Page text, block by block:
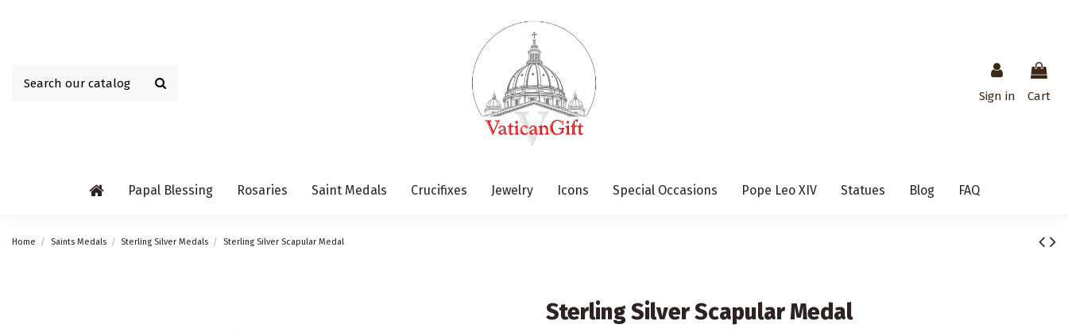
Sign in Cart
Papal Blessing Rosaries Saint Medals Crucifixes Jewelry Icons Special Occasions Pope Leo XIV Statues Blog FAQ
Home Saints Medals Sterling Silver Medals Sterling Silver Scapular Medal
Sterling Silver Scapular Medal